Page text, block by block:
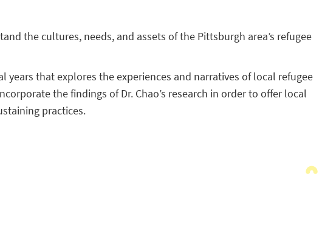
the cultures, needs, and assets of the Pittsburgh area’s refugee
years that explores the experiences and narratives of local refugee
the findings of Dr. Chao’s research in order to offer local
practices.